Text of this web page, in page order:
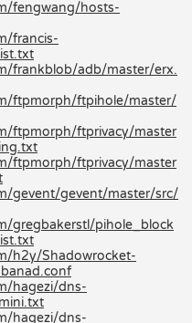
fengwang/hosts-
francis-
frankblob/adb/master/erx.
ftpmorph/ftpihole/master/
ftpmorph/ftprivacy/master
ftpmorph/ftprivacy/master
gevent/gevent/master/src/
gregbakerstl/pihole_block
h2y/Shadowrocket-
hagezi/dns-
hagezi/dns-